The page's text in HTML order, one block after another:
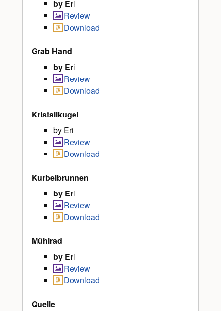
by Eri
Review
Download
Grab Hand
by Eri
Review
Download
Kristallkugel
by Eri
Review
Download
Kurbelbrunnen
by Eri
Review
Download
Mühlrad
by Eri
Review
Download
Quelle